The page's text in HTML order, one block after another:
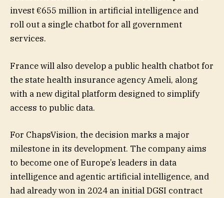
invest €655 million in artificial intelligence and
roll out a single chatbot for all government
services.
France will also develop a public health chatbot for
the state health insurance agency Ameli, along
with a new digital platform designed to simplify
access to public data.
For ChapsVision, the decision marks a major
milestone in its development. The company aims
to become one of Europe’s leaders in data
intelligence and agentic artificial intelligence, and
had already won in 2024 an initial DGSI contract